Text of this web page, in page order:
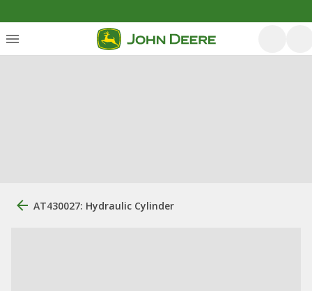
AT430027: Hydraulic Cylinder